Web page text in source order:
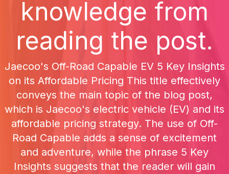
knowledge from
reading the post.
Jaecoo's Off-Road Capable EV 5 Key Insights
on its Affordable Pricing This title effectively
conveys the main topic of the blog post,
which is Jaecoo's electric vehicle (EV) and its
affordable pricing strategy. The use of Off-
Road Capable adds a sense of excitement
and adventure, while the phrase 5 Key
Insights suggests that the reader will gain